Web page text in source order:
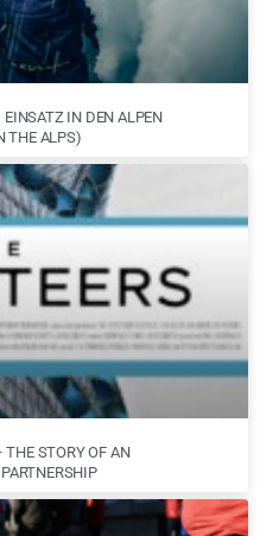
IN DEN ALPEN
THE ALPS)
THE STORY OF AN